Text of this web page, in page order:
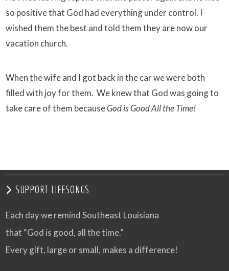
so positive that God had everything under control. I
wished them the best and told them they are now our
vacation church.
When the wife and I got back in the car we were both
filled with joy for them. We knew that God was going to
take care of them becauseGod is Good All the Time!
SUPPORT LIFESONGS
Each day we remind Southeast Louisiana
that “God is good, all the time.”
Every gift, large or small, makes a difference!